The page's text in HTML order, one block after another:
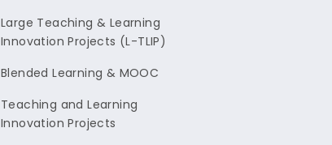
Large Teaching & Learning
Innovation Projects (L-TLIP)
Blended Learning & MOOC
Teaching and Learning
Innovation Projects